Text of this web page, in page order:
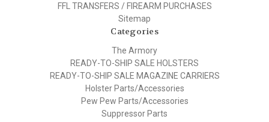
FFL TRANSFERS / FIREARM PURCHASES
Sitemap
Categories
The Armory
READY-TO-SHIP SALE HOLSTERS
READY-TO-SHIP SALE MAGAZINE CARRIERS
Holster Parts/Accessories
Pew Pew Parts/Accessories
Suppressor Parts